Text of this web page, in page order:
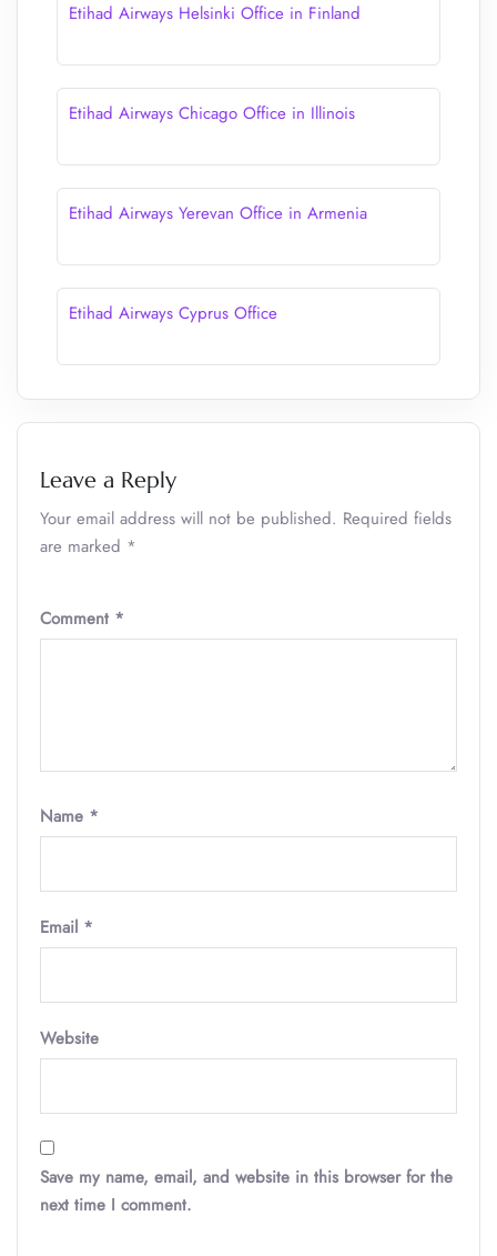
Etihad Airways Helsinki Office in Finland
Etihad Airways Chicago Office in Illinois
Etihad Airways Yerevan Office in Armenia
Etihad Airways Cyprus Office
Leave a Reply
Your email address will not be published. Required fields
are marked *
Comment *
Name *
Email *
Website
Save my name, email, and website in this browser for the
next time I comment.